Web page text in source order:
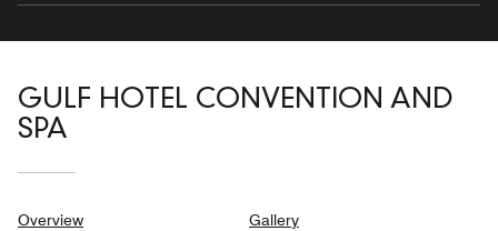
GULF HOTEL CONVENTION AND
SPA
Overview Gallery